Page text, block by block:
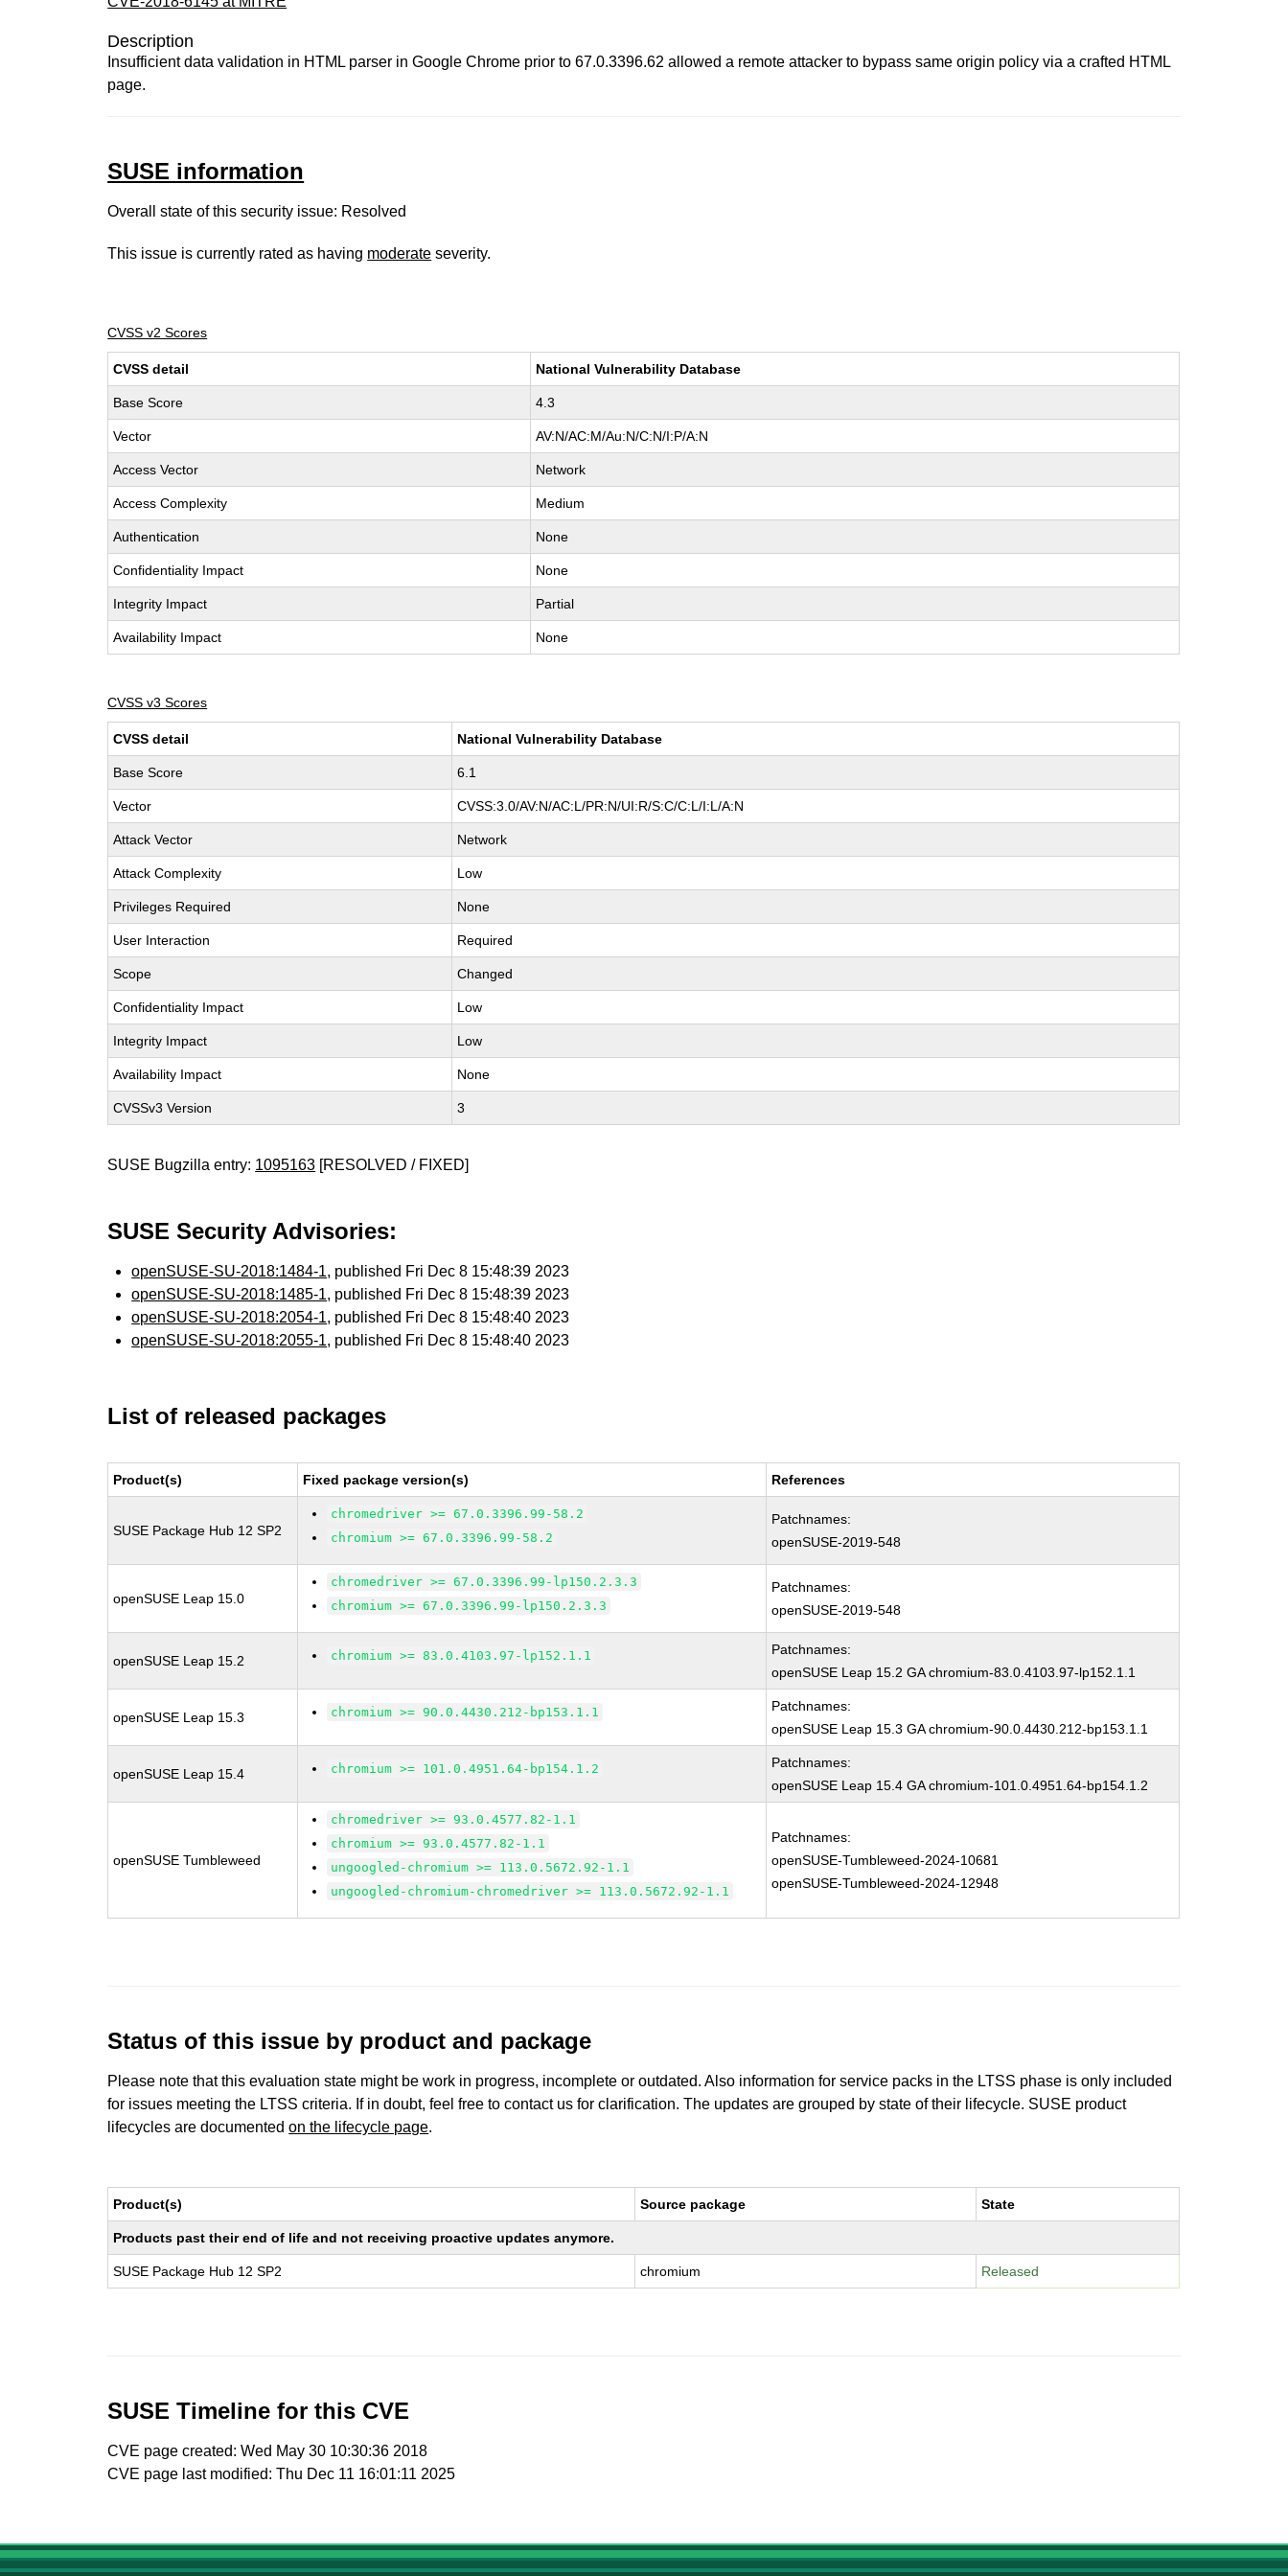
Description
Insufficient data validation in HTML parser in Google Chrome prior to 67.0.3396.62 allowed a remote attacker to bypass same origin policy via a crafted HTML
page.
SUSE information
Overall state of this security issue: Resolved
This issue is currently rated as having moderate severity.
CVSS v2 Scores
CVSS detail National Vulnerability Database
Base Score 4.3
Vector AV:N/AC:M/Au:N/C:N/I:P/A:N
Access Vector Network
Access Complexity Medium
Authentication None
Confidentiality Impact None
Integrity Impact Partial
Availability Impact None
CVSS v3 Scores
CVSS detail National Vulnerability Database
Base Score 6.1
Vector CVSS:3.0/AV:N/AC:L/PR:N/UI:R/S:C/C:L/I:L/A:N
Attack Vector Network
Attack Complexity Low
Privileges Required None
User Interaction Required
Scope Changed
Confidentiality Impact Low
Integrity Impact Low
Availability Impact None
CVSSv3 Version 3
SUSE Bugzilla entry: 1095163 [RESOLVED / FIXED]
SUSE Security Advisories:
openSUSE-SU-2018:1484-1, published Fri Dec 8 15:48:39 2023
openSUSE-SU-2018:1485-1, published Fri Dec 8 15:48:39 2023
openSUSE-SU-2018:2054-1, published Fri Dec 8 15:48:40 2023
openSUSE-SU-2018:2055-1, published Fri Dec 8 15:48:40 2023
List of released packages
Product(s) Fixed package version(s) References
SUSE Package Hub 12 SP2
chromedriver >= 67.0.3396.99-58.2
chromium >= 67.0.3396.99-58.2
Patchnames:
openSUSE-2019-548
openSUSE Leap 15.0
chromedriver >= 67.0.3396.99-lp150.2.3.3
chromium >= 67.0.3396.99-lp150.2.3.3
Patchnames:
openSUSE-2019-548
openSUSE Leap 15.2 chromium >= 83.0.4103.97-lp152.1.1
Patchnames:
openSUSE Leap 15.2 GA chromium-83.0.4103.97-lp152.1.1
openSUSE Leap 15.3 chromium >= 90.0.4430.212-bp153.1.1
Patchnames:
openSUSE Leap 15.3 GA chromium-90.0.4430.212-bp153.1.1
openSUSE Leap 15.4 chromium >= 101.0.4951.64-bp154.1.2
Patchnames:
openSUSE Leap 15.4 GA chromium-101.0.4951.64-bp154.1.2
openSUSE Tumbleweed
chromedriver >= 93.0.4577.82-1.1
chromium >= 93.0.4577.82-1.1
ungoogled-chromium >= 113.0.5672.92-1.1
ungoogled-chromium-chromedriver >= 113.0.5672.92-1.1
Patchnames:
openSUSE-Tumbleweed-2024-10681
openSUSE-Tumbleweed-2024-12948
Status of this issue by product and package
Please note that this evaluation state might be work in progress, incomplete or outdated. Also information for service packs in the LTSS phase is only included
for issues meeting the LTSS criteria. If in doubt, feel free to contact us for clarification. The updates are grouped by state of their lifecycle. SUSE product
lifecycles are documentedon the lifecycle page.
Product(s) Source package State
Products past their end of life and not receiving proactive updates anymore.
SUSE Package Hub 12 SP2 chromium Released
SUSE Timeline for this CVE
CVE page created: Wed May 30 10:30:36 2018
CVE page last modified: Thu Dec 11 16:01:11 2025